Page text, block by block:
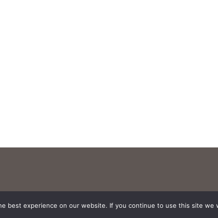
best experience on our website. If you continue to use this site we